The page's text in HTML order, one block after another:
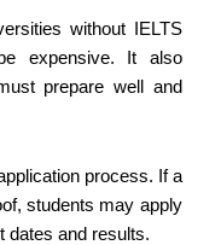
without IELTS
expensive. It also
prepare well and
process. If a
students may apply
dates and results.